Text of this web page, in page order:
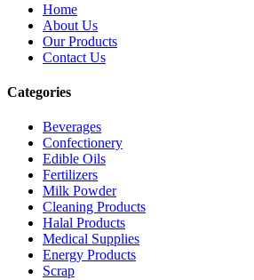
Home
About Us
Our Products
Contact Us
Categories
Beverages
Confectionery
Edible Oils
Fertilizers
Milk Powder
Cleaning Products
Halal Products
Medical Supplies
Energy Products
Scrap